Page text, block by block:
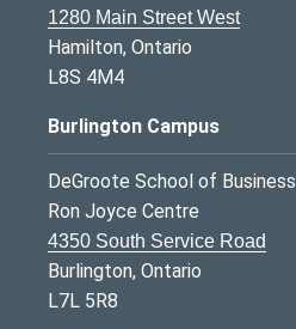
1280 Main Street West
Hamilton, Ontario
L8S 4M4
Burlington Campus
DeGroote School of Business
Ron Joyce Centre
4350 South Service Road
Burlington, Ontario
L7L 5R8